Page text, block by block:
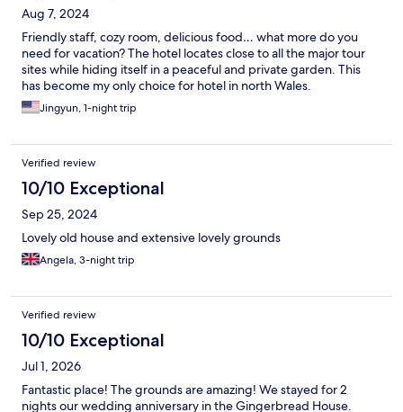
Aug 7, 2024
Friendly staff, cozy room, delicious food… what more do you
need for vacation? The hotel locates close to all the major tour
sites while hiding itself in a peaceful and private garden. This
has become my only choice for hotel in north Wales.
Jingyun, 1-night trip
Verified review
10/10 Exceptional
Sep 25, 2024
Lovely old house and extensive lovely grounds
Angela, 3-night trip
Verified review
10/10 Exceptional
Jul 1, 2026
Fantastic place! The grounds are amazing! We stayed for 2
nights our wedding anniversary in the Gingerbread House.